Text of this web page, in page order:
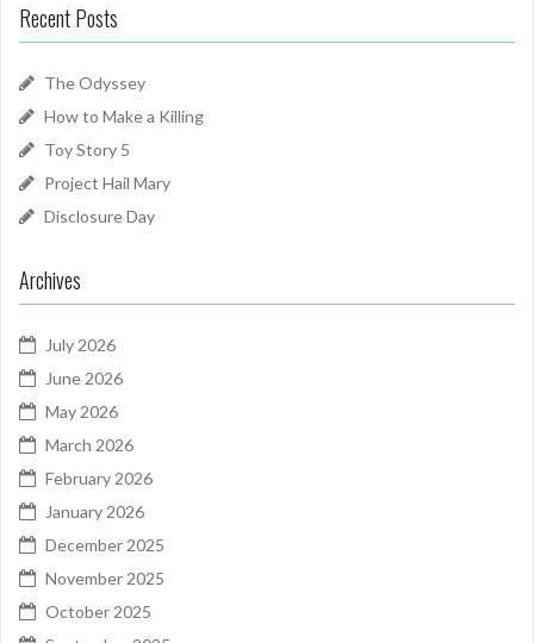
Recent Posts
The Odyssey
How to Make a Killing
Toy Story 5
Project Hail Mary
Disclosure Day
Archives
July 2026
June 2026
May 2026
March 2026
February 2026
January 2026
December 2025
November 2025
October 2025